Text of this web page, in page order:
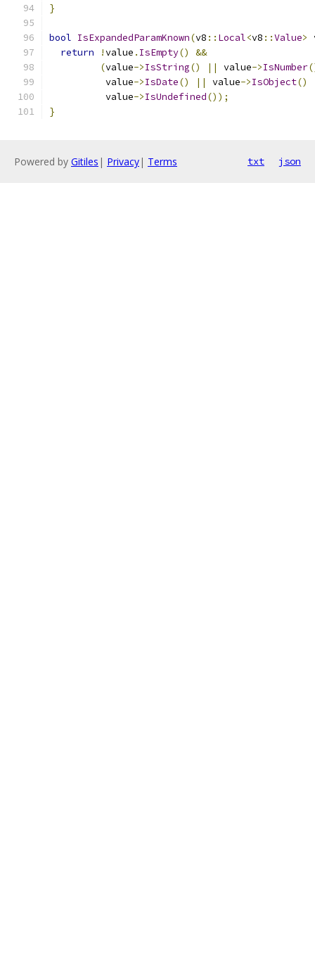
}
bool IsExpandedParamKnown(v8 :: Local<v8 ::Value>
return
!value . IsEmpty()
&&
(value->IsString() || value->IsNumber
          value
->IsDate() || value->IsObject()
          value
->IsUndefined());
}
Powered by Gitiles | Privacy| Terms txt json